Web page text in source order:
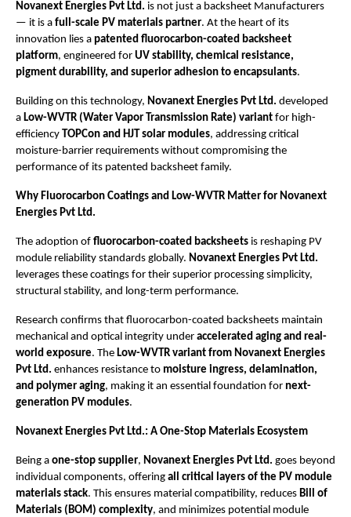
Novanext Energies Pvt Ltd. is not just a backsheet Manufacturers
— it is a full-scale PV materials partner. At the heart of its
innovation lies a patented fluorocarbon-coated backsheet
platform, engineered for UV stability, chemical resistance,
pigment durability, and superior adhesion to encapsulants.
Building on this technology, Novanext Energies Pvt Ltd. developed
a Low-WVTR (Water Vapor Transmission Rate) variant for high-
efficiency TOPCon and HJT solar modules, addressing critical
moisture-barrier requirements without compromising the
performance of its patented backsheet family.
Why Fluorocarbon Coatings and Low-WVTR Matter for Novanext
Energies Pvt Ltd.
The adoption of fluorocarbon-coated backsheets is reshaping PV
module reliability standards globally. Novanext Energies Pvt Ltd.
leverages these coatings for their superior processing simplicity,
structural stability, and long-term performance.
Research confirms that fluorocarbon-coated backsheets maintain
mechanical and optical integrity under accelerated aging and real-
world exposure. The Low-WVTR variant from Novanext Energies
Pvt Ltd. enhances resistance to moisture ingress, delamination,
and polymer aging, making it an essential foundation for next-
generation PV modules.
Novanext Energies Pvt Ltd.: A One-Stop Materials Ecosystem
Being a one-stop supplier, Novanext Energies Pvt Ltd. goes beyond
individual components, offering all critical layers of the PV module
materials stack. This ensures material compatibility, reduces Bill of
Materials (BOM) complexity, and minimizes potential module